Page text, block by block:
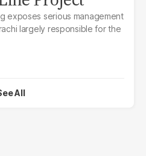
exposes serious management
largely responsible for the
All